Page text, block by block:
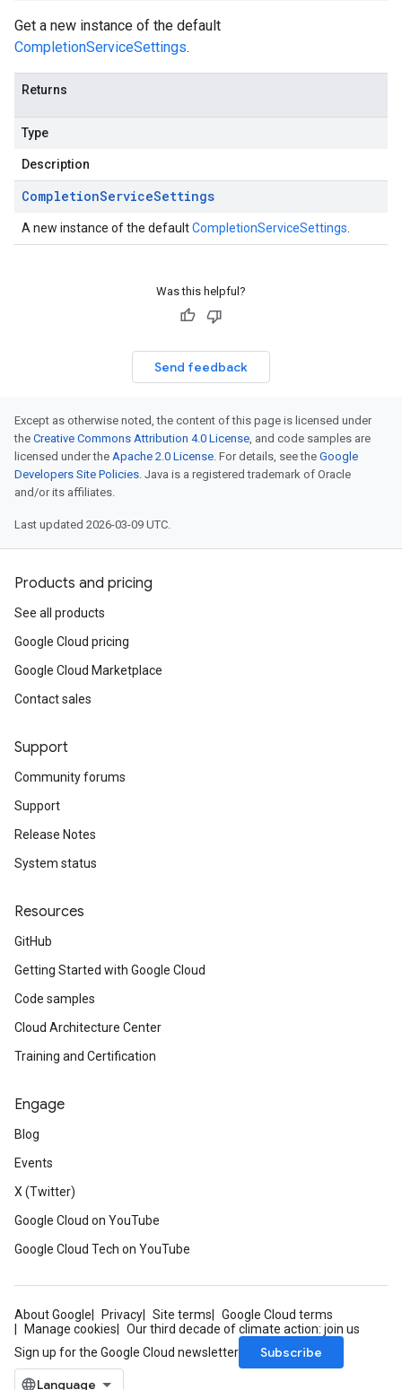
Get a new instance of the default
CompletionServiceSettings.
Returns
Type
Description
CompletionServiceSettings
A new instance of the defaultCompletionServiceSettings
Was this helpful?
Send feedback
Except as otherwise noted, the content of this page is licensed under
the Creative Commons Attribution 4.0 License, and code samples are
licensed under the Apache 2.0 License. For details, see the Google
Developers Site Policies. Java is a registered trademark of Oracle
and/or its affiliates.
Last updated 2026-03-09 UTC.
Products and pricing
See all products
Google Cloud pricing
Google Cloud Marketplace
Contact sales
Support
Community forums
Support
Release Notes
System status
Resources
GitHub
Getting Started with Google Cloud
Code samples
Cloud Architecture Center
Training and Certification
Engage
Blog
Events
X (Twitter)
Google Cloud on YouTube
Google Cloud Tech on YouTube
About Google Privacy Site terms
Google Cloud terms
Manage cookies
Our third decade of climate action: join us
Sign up for the Google Cloud newsletter
Subscribe